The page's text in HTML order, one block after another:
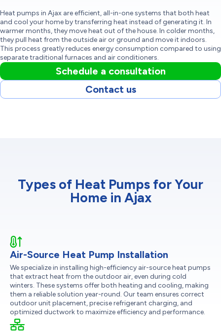
Heat pumps in Ajax are efficient, all-in-one systems that both heat
and cool your home by transferring heat instead of generating it. In
warmer months, they move heat out of the house. In colder months,
they pull heat from the outside air or ground and move it indoors.
This process greatly reduces energy consumption compared to using
separate traditional furnaces and air conditioners.
Schedule a consultation
Contact us
Types of Heat Pumps for Your
Home in Ajax
Air-Source Heat Pump Installation
We specialize in installing high-efficiency air-source heat pumps
that extract heat from the outdoor air, even during cold
winters. These systems offer both heating and cooling, making
them a reliable solution year-round. Our team ensures correct
outdoor unit placement, precise refrigerant charging, and
optimized ductwork to maximize efficiency and performance.